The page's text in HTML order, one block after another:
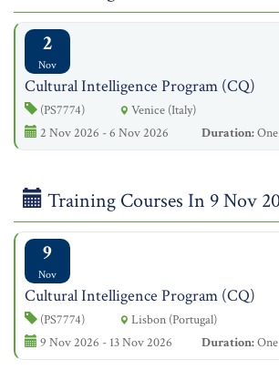
2
Nov
Cultural Intelligence Program (CQ)
(PS7774)
Venice (Italy)
2 Nov 2026 - 6 Nov 2026
Duration:
Training Courses In 9 Nov
9
Nov
Cultural Intelligence Program (CQ)
(PS7774)
Lisbon (Portugal)
9 Nov 2026 - 13 Nov 2026
Duration: